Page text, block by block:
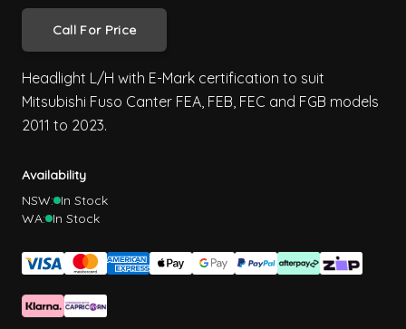
Call For Price
Headlight L/H with E-Mark certification to suit
Mitsubishi Fuso Canter FEA, FEB, FEC and FGB models
2011 to 2023.
Availability
NSW: In Stock
WA: In Stock